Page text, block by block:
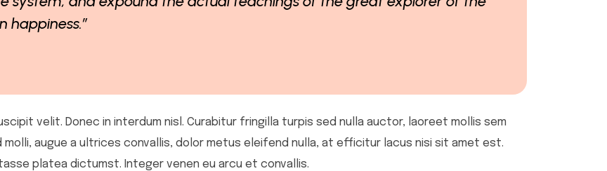
happiness.”
velit. Donec in interdum nisl. Curabitur fringilla turpis sed nulla auctor, laoreet mollis sem
molli, augue a ultrices convallis, dolor metus eleifend nulla, at efficitur lacus nisi sit amet est.
platea dictumst. Integer venen eu arcu et convallis.